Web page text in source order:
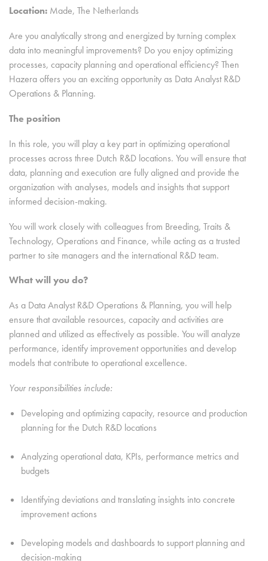
Location: Made, The Netherlands
Are you analytically strong and energized by turning complex
data into meaningful improvements? Do you enjoy optimizing
processes, capacity planning and operational efficiency? Then
Hazera offers you an exciting opportunity as Data Analyst R&D
Operations & Planning.
The position
In this role, you will play a key part in optimizing operational
processes across three Dutch R&D locations. You will ensure that
data, planning and execution are fully aligned and provide the
organization with analyses, models and insights that support
informed decision-making.
You will work closely with colleagues from Breeding, Traits &
Technology, Operations and Finance, while acting as a trusted
partner to site managers and the international R&D team.
What will you do?
As a Data Analyst R&D Operations & Planning, you will help
ensure that available resources, capacity and activities are
planned and utilized as effectively as possible. You will analyze
performance, identify improvement opportunities and develop
models that contribute to operational excellence.
Your responsibilities include:
Developing and optimizing capacity, resource and production
planning for the Dutch R&D locations
Analyzing operational data, KPIs, performance metrics and
budgets
Identifying deviations and translating insights into concrete
improvement actions
Developing models and dashboards to support planning and
decision-making